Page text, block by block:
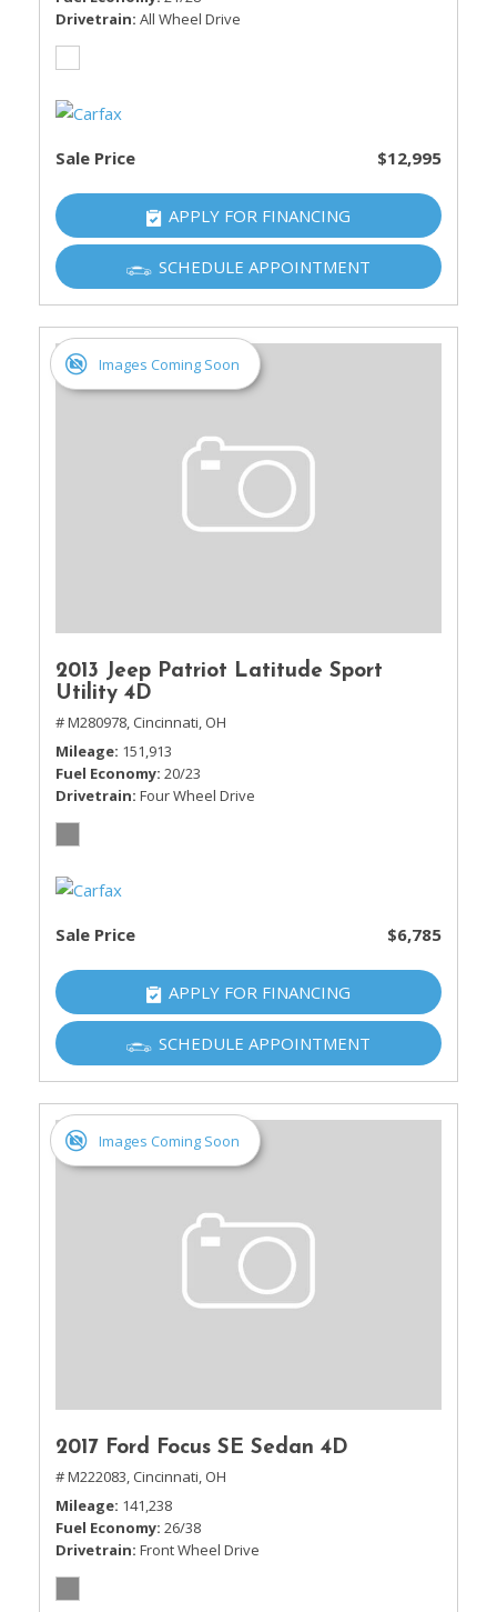
Drivetrain All Wheel Drive
Sale Price $12,995
APPLY FOR FINANCING
SCHEDULE APPOINTMENT
Images Coming Soon
2013 Jeep Patriot Latitude Sport
Utility 4D
# M280978, Cincinnati, OH
Mileage 151,913
Fuel Economy 20/23
Drivetrain Four Wheel Drive
Sale Price $6,785
APPLY FOR FINANCING
SCHEDULE APPOINTMENT
Images Coming Soon
2017 Ford Focus SE Sedan 4D
# M222083, Cincinnati, OH
Mileage 141,238
Fuel Economy 26/38
Drivetrain Front Wheel Drive